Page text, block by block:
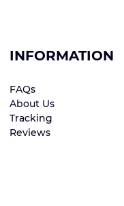
INFORMATION
FAQs
About Us
Tracking
Reviews